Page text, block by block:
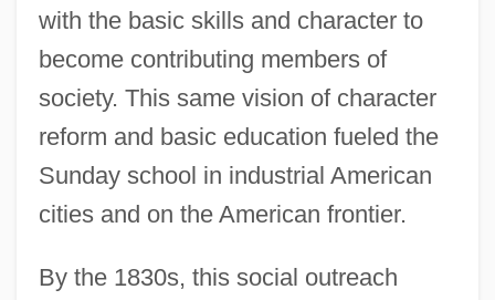
with the basic skills and character to
become contributing members of
society. This same vision of character
reform and basic education fueled the
Sunday school in industrial American
cities and on the American frontier.
By the 1830s, this social outreach